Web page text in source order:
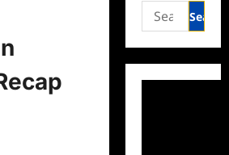
Search
for: